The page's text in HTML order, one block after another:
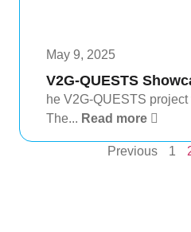
May 9, 2025
V2G-QUESTS
he V2G-QUESTS
The... Read more
Previous 1